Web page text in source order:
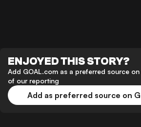
ENJOYED THIS STORY?
Add GOAL.com as a preferred source
of our reporting
Add as preferred source on